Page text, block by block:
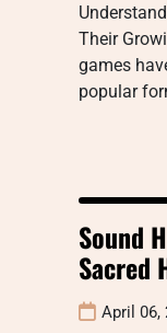
Their
games
popular
Sound
Sacred
April 06,